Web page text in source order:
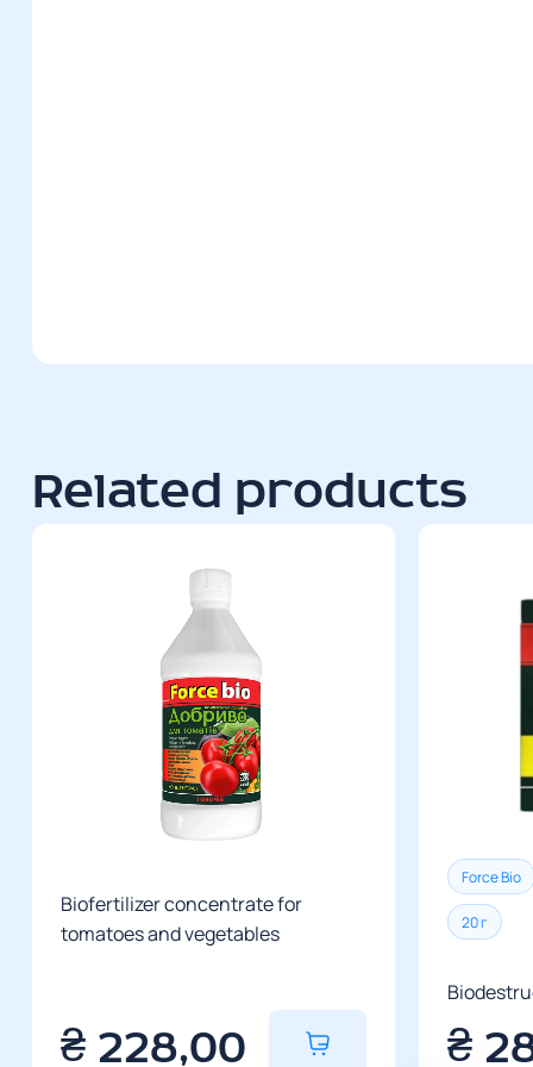
Related products
Biofertilizer concentrate for
tomatoes and vegetables
228,00
₴
Force Bio
20 г
₴